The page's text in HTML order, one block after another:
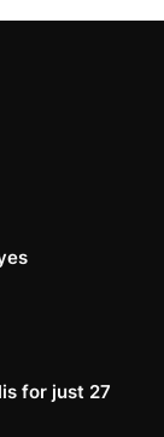
for just 27